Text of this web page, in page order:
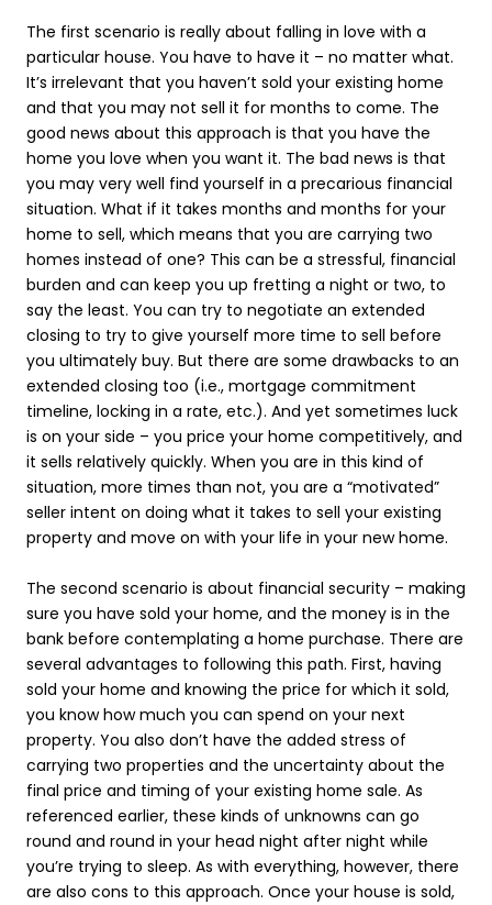
The first scenario is really about falling in love with a
particular house. You have to have it – no matter what.
It’s irrelevant that you haven’t sold your existing home
and that you may not sell it for months to come. The
good news about this approach is that you have the
home you love when you want it. The bad news is that
you may very well find yourself in a precarious financial
situation. What if it takes months and months for your
home to sell, which means that you are carrying two
homes instead of one? This can be a stressful, financial
burden and can keep you up fretting a night or two, to
say the least. You can try to negotiate an extended
closing to try to give yourself more time to sell before
you ultimately buy. But there are some drawbacks to an
extended closing too (i.e., mortgage commitment
timeline, locking in a rate, etc.). And yet sometimes luck
is on your side – you price your home competitively, and
it sells relatively quickly. When you are in this kind of
situation, more times than not, you are a “motivated”
seller intent on doing what it takes to sell your existing
property and move on with your life in your new home.
The second scenario is about financial security – making
sure you have sold your home, and the money is in the
bank before contemplating a home purchase. There are
several advantages to following this path. First, having
sold your home and knowing the price for which it sold,
you know how much you can spend on your next
property. You also don’t have the added stress of
carrying two properties and the uncertainty about the
final price and timing of your existing home sale. As
referenced earlier, these kinds of unknowns can go
round and round in your head night after night while
you’re trying to sleep. As with everything, however, there
are also cons to this approach. Once your house is sold,